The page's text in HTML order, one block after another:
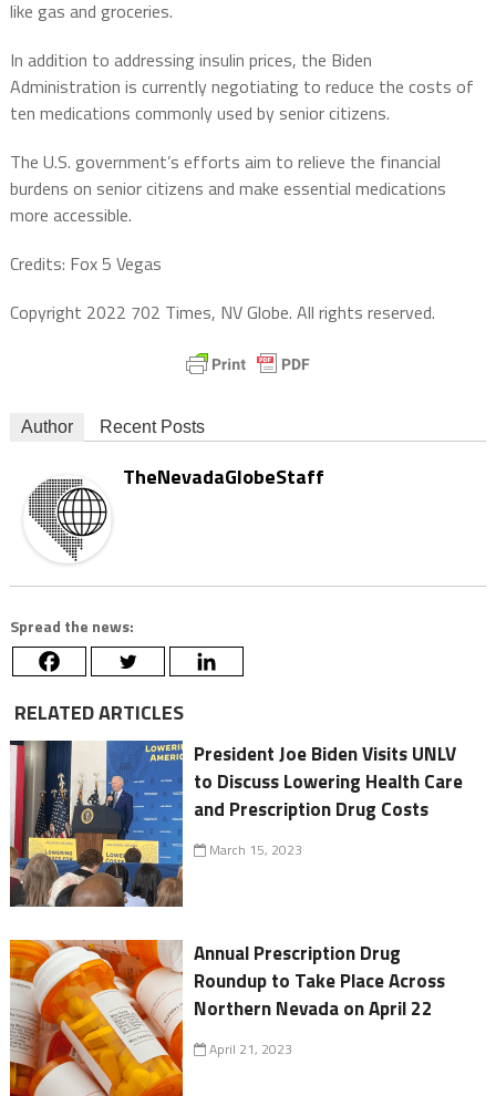
like gas and groceries.
In addition to addressing insulin prices, the Biden
Administration is currently negotiating to reduce the costs of
ten medications commonly used by senior citizens.
The U.S. government’s efforts aim to relieve the financial
burdens on senior citizens and make essential medications
more accessible.
Credits: Fox 5 Vegas
Copyright 2022 702 Times, NV Globe. All rights reserved.
Author Recent Posts
TheNevadaGlobeStaff
Spread the news:
RELATED ARTICLES
President Joe Biden Visits UNLV
to Discuss Lowering Health Care
and Prescription Drug Costs
March 15, 2023
Annual Prescription Drug
Roundup to Take Place Across
Northern Nevada on April 22
April 21, 2023